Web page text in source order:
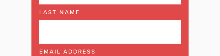
LAST NAME
EMAIL ADDRESS